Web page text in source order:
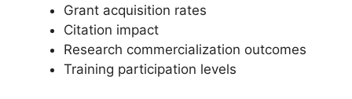
Grant acquisition rates
Citation impact
Research commercialization outcomes
Training participation levels